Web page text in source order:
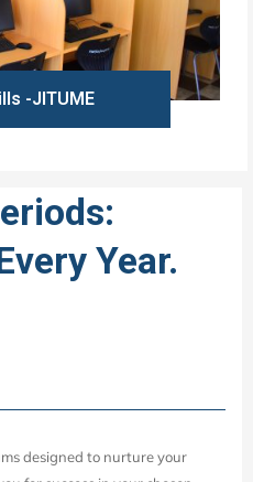
-JITUME
Year.
designed to nurture your